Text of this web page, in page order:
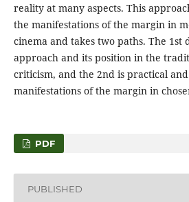
reality at many aspects. This
the manifestations of the margin in
cinema and takes two paths. The 1st
approach and its position in the
criticism, and the 2nd is practical
manifestations of the margin in
PDF
PUBLISHED